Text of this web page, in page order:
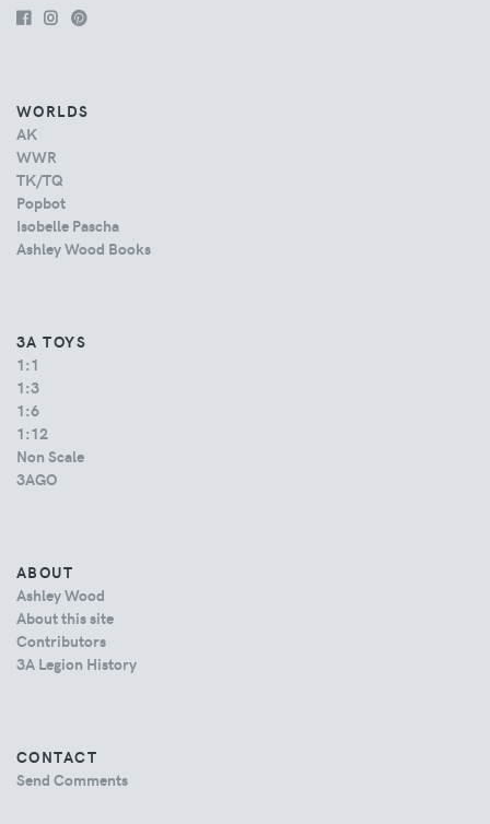
WORLDS
AK
WWR
TK/TQ
Popbot
Isobelle Pascha
Ashley Wood Books
3A TOYS
1:1
1:3
1:6
1:12
Non Scale
3AGO
ABOUT
Ashley Wood
About this site
Contributors
3A Legion History
CONTACT
Send Comments